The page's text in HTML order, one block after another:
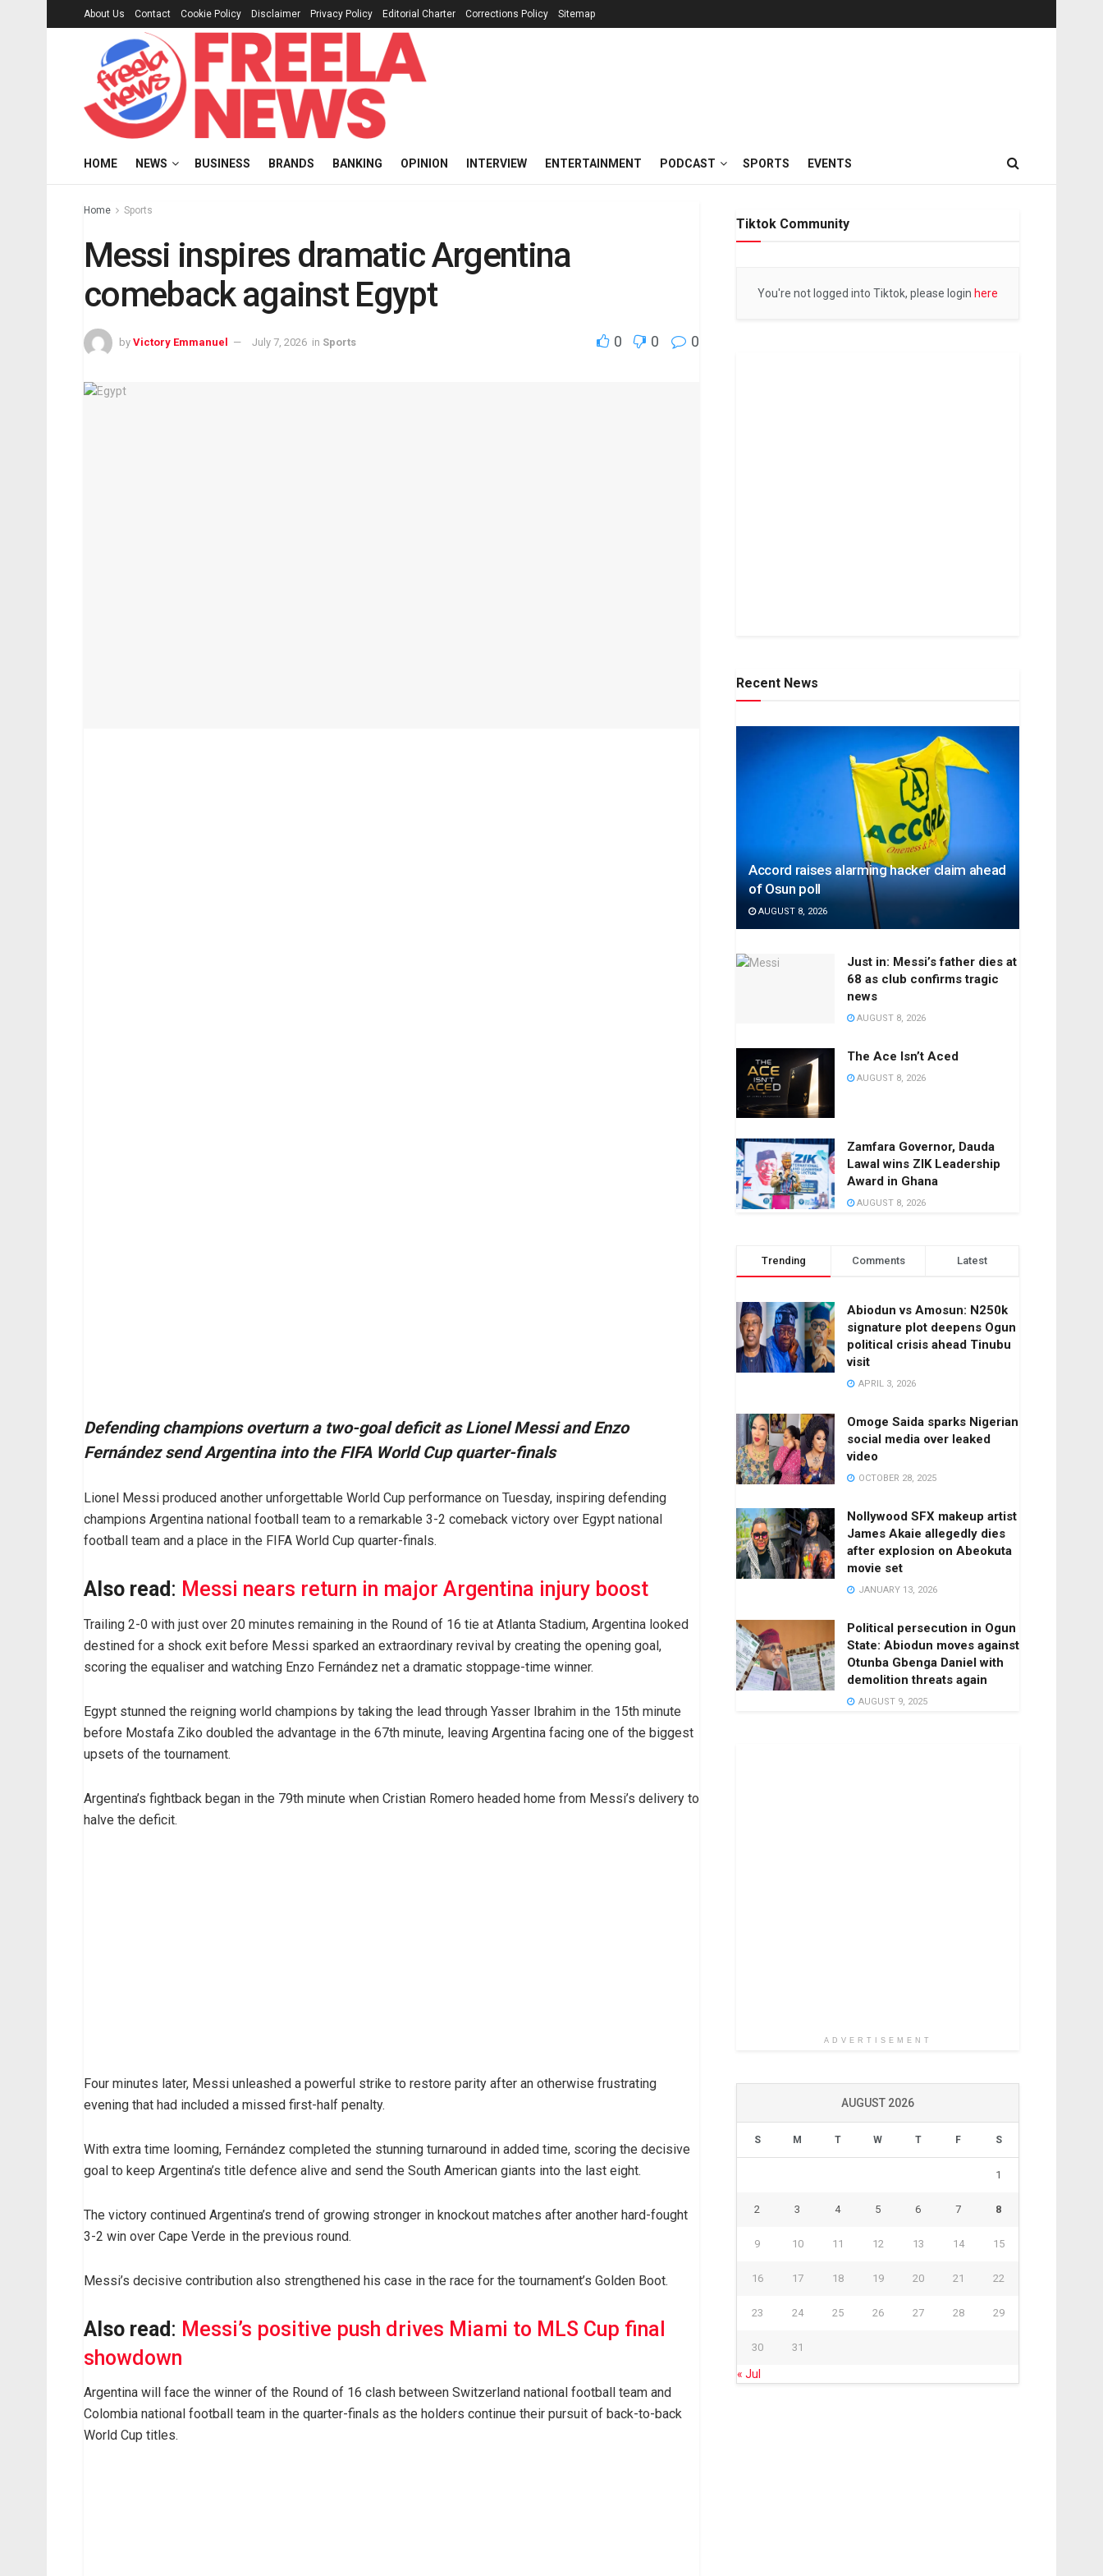
About Us Contact Cookie Policy Disclaimer Privacy Policy Editorial Charter Corrections Policy Sitemap
HOME NEWS BUSINESS BRANDS BANKING OPINION INTERVIEW ENTERTAINMENT PODCAST SPORTS EVENTS
Home Sports
Messi inspires dramatic Argentina
comeback against Egypt
by Victory Emmanuel July 7, 2026 in Sports 0 0 0
Defending champions overturn a two-goal deficit as Lionel Messi and Enzo
Fernández send Argentina into the FIFA World Cup quarter-finals
Lionel Messi produced another unforgettable World Cup performance on Tuesday, inspiring defending
champions Argentina national football team to a remarkable 3-2 comeback victory over Egypt national
football team and a place in the FIFA World Cup quarter-finals.
Also read : Messi nears return in major Argentina injury boost
Trailing 2-0 with just over 20 minutes remaining in the Round of 16 tie at Atlanta Stadium, Argentina looked
destined for a shock exit before Messi sparked an extraordinary revival by creating the opening goal,
scoring the equaliser and watching Enzo Fernández net a dramatic stoppage-time winner.
Egypt stunned the reigning world champions by taking the lead through Yasser Ibrahim in the 15th minute
before Mostafa Ziko doubled the advantage in the 67th minute, leaving Argentina facing one of the biggest
upsets of the tournament.
Argentina’s fightback began in the 79th minute when Cristian Romero headed home from Messi’s delivery to
halve the deficit.
Four minutes later, Messi unleashed a powerful strike to restore parity after an otherwise frustrating
evening that had included a missed first-half penalty.
With extra time looming, Fernández completed the stunning turnaround in added time, scoring the decisive
goal to keep Argentina’s title defence alive and send the South American giants into the last eight.
The victory continued Argentina’s trend of growing stronger in knockout matches after another hard-fought
3-2 win over Cape Verde in the previous round.
Messi’s decisive contribution also strengthened his case in the race for the tournament’s Golden Boot.
Also read : Messi’s positive push drives Miami to MLS Cup final
showdown
Argentina will face the winner of the Round of 16 clash between Switzerland national football team and
Colombia national football team in the quarter-finals as the holders continue their pursuit of back-to-back
World Cup titles.
Tiktok Community
You're not logged into Tiktok, please login here
Recent News
Accord raises alarming hacker claim ahead
of Osun poll
AUGUST 8, 2026
Just in: Messi’s father dies at
68 as club confirms tragic
news
AUGUST 8, 2026
The Ace Isn’t Aced
AUGUST 8, 2026
Zamfara Governor, Dauda
Lawal wins ZIK Leadership
Award in Ghana
AUGUST 8, 2026
Trending Comments Latest
Abiodun vs Amosun: N250k
signature plot deepens Ogun
political crisis ahead Tinubu
visit
APRIL 3, 2026
Omoge Saida sparks Nigerian
social media over leaked
video
OCTOBER 28, 2025
Nollywood SFX makeup artist
James Akaie allegedly dies
after explosion on Abeokuta
movie set
JANUARY 13, 2026
Political persecution in Ogun
State: Abiodun moves against
Otunba Gbenga Daniel with
demolition threats again
AUGUST 9, 2025
ADVERTISEMENT
AUGUST 2026
S M T W T F S
1
2 3 4 5 6 7 8
9 10 11 12 13 14 15
16 17 18 19 20 21 22
23 24 25 26 27 28 29
30 31
« Jul